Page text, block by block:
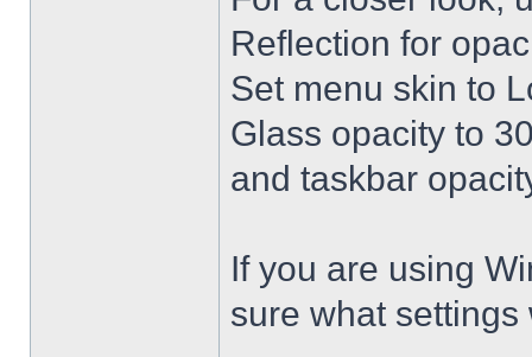
Reflection for
Set menu skin to
Glass opacity to
and taskbar
If you are using
sure what settings